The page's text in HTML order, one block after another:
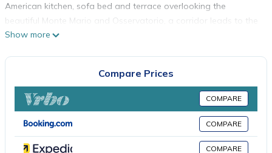
American kitchen, sofa bed and terrace overlooking the
beautiful Monte Mario and Osservatorio, a corridor leads to the
two large and bright double bedrooms each with private
Show more
Compare Prices
COMPARE
COMPARE
COMPARE